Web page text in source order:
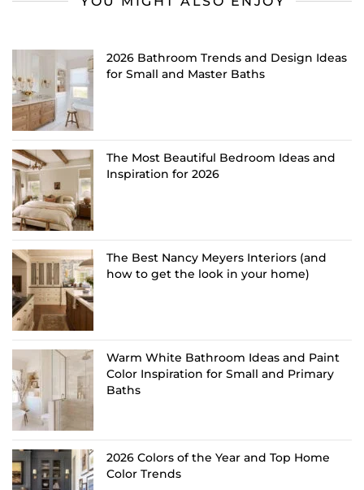
2026 Bathroom Trends and Design Ideas
for Small and Master Baths
The Most Beautiful Bedroom Ideas and
Inspiration for 2026
The Best Nancy Meyers Interiors (and
how to get the look in your home)
Warm White Bathroom Ideas and Paint
Color Inspiration for Small and Primary
Baths
2026 Colors of the Year and Top Home
Color Trends